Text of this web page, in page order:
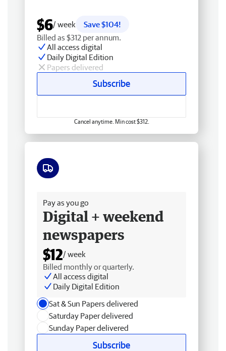
$6/ week
Save $104!
Billed as $312 per annum.
All access digital
Daily Digital Edition
Papers delivered
Subscribe
Cancel anytime. Min cost $312.
Pay as you go
Digital + weekend
newspapers
$12/ week
Billed monthly or quarterly.
All access digital
Daily Digital Edition
Sat & Sun Papers delivered
Saturday Paper delivered
Sunday Paper delivered
Subscribe